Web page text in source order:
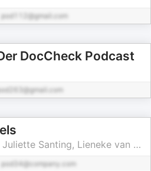
pod112@gmail.com
DocCheck Podcast
Chanine Broerse, Juliette Santing, Lieneke van den Heuvel
pod34@company.com